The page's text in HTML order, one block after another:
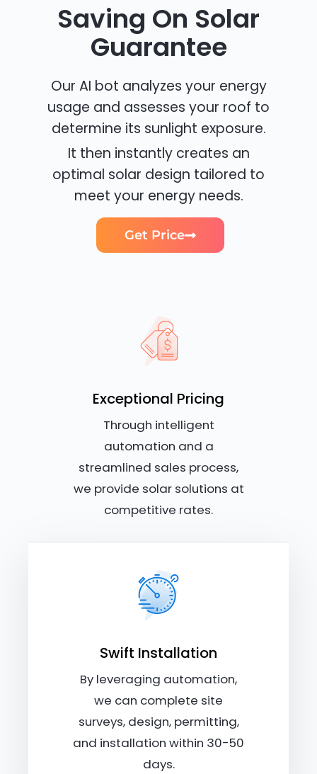
Saving On Solar
Guarantee
Our AI bot analyzes your energy
usage and assesses your roof to
determine its sunlight exposure.
It then instantly creates an
optimal solar design tailored to
meet your energy needs.
Get Price
Exceptional Pricing
Through intelligent
automation and a
streamlined sales process,
we provide solar solutions at
competitive rates.
Swift Installation
By leveraging automation,
we can complete site
surveys, design, permitting,
and installation within 30-50
days.